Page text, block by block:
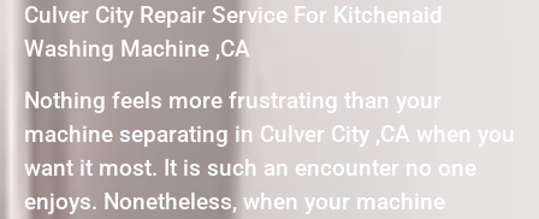
Culver City Repair Service For Kitchenaid
Washing Machine ,CA
Nothing feels more frustrating than your
machine separating in Culver City ,CA when you
want it most. It is such an encounter no one
enjoys. Nonetheless, when your machine